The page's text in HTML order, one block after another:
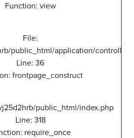
Function: view
File:
public_html/application/
Line: 36
frontpage_construct
public_html/index.php
Line: 318
require_once